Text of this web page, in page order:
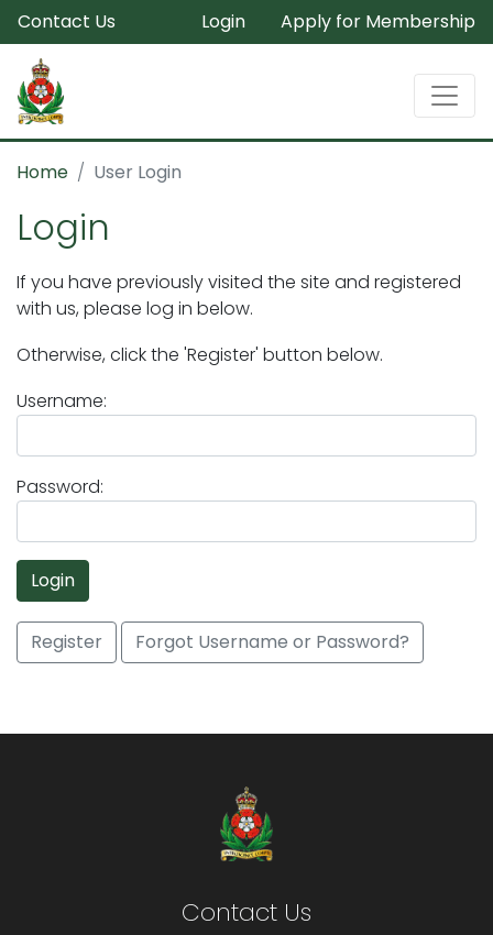
Contact Us Login Apply for Membership
Home User Login
Login
If you have previously visited the site and registered
with us, please log in below.
Otherwise, click the 'Register' button below.
Username:
Password:
Login
Register Forgot Username or Password?
Contact Us